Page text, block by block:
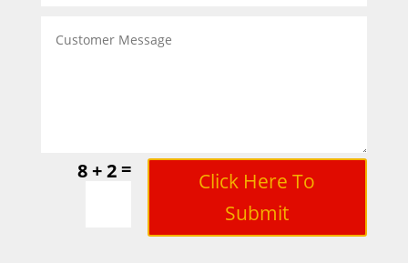
8 + 2=
Click Here To
Submit